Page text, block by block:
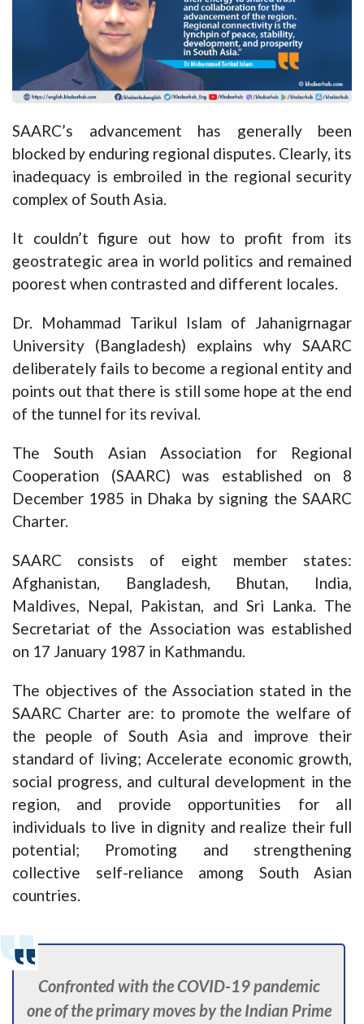
SAARC’s advancement has generally been
blocked by enduring regional disputes. Clearly, its
inadequacy is embroiled in the regional security
complex of South Asia.
It couldn’t figure out how to profit from its
geostrategic area in world politics and remained
poorest when contrasted and different locales.
Dr. Mohammad Tarikul Islam of Jahanigrnagar
University (Bangladesh) explains why SAARC
deliberately fails to become a regional entity and
points out that there is still some hope at the end
of the tunnel for its revival.
The South Asian Association for Regional
Cooperation (SAARC) was established on 8
December 1985 in Dhaka by signing the SAARC
Charter.
SAARC consists of eight member states:
Afghanistan, Bangladesh, Bhutan, India,
Maldives, Nepal, Pakistan, and Sri Lanka. The
Secretariat of the Association was established
on 17 January 1987 in Kathmandu.
The objectives of the Association stated in the
SAARC Charter are: to promote the welfare of
the people of South Asia and improve their
standard of living; Accelerate economic growth,
social progress, and cultural development in the
region, and provide opportunities for all
individuals to live in dignity and realize their full
potential; Promoting and strengthening
collective self-reliance among South Asian
countries.
Confronted with the COVID-19 pandemic
one of the primary moves by the Indian Prime